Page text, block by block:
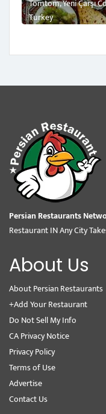
Tomtom, Yeni Çarşı
Turkey
Persian Restaurants
Restaurant IN Any City
About Us
About Persian Restaurants
+Add Your Restaurant
Do Not Sell My Info
CA Privacy Notice
Privacy Policy
Terms of Use
Advertise
Contact Us